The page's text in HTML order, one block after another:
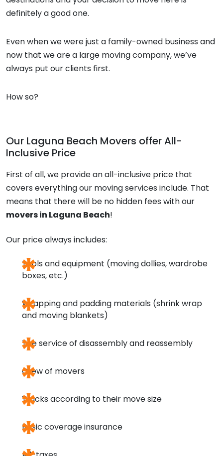
definitely a good one.
Even when we were just a family-owned business and
now that we are a large moving company, we’ve
always put our clients first.
How so?
Our Laguna Beach Movers offer All-
Inclusive Price
First of all, we provide an all-inclusive price that
covers everything our moving services include. That
means that there will be no hidden fees with our
movers in Laguna Beach!
Our price always includes:
Tools and equipment (moving dollies, wardrobe
boxes, etc.)
Wrapping and padding materials (shrink wrap
and moving blankets)
The service of disassembly and reassembly
Crew of movers
Trucks according to their move size
Basic coverage insurance